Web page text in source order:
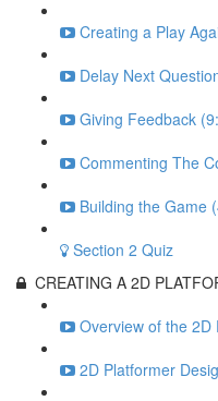
Creating a Play
Delay Next
Giving Feedback
Commenting The
Building the Game
Section 2 Quiz
CREATING A 2D
Overview of the 2D
2D Platformer